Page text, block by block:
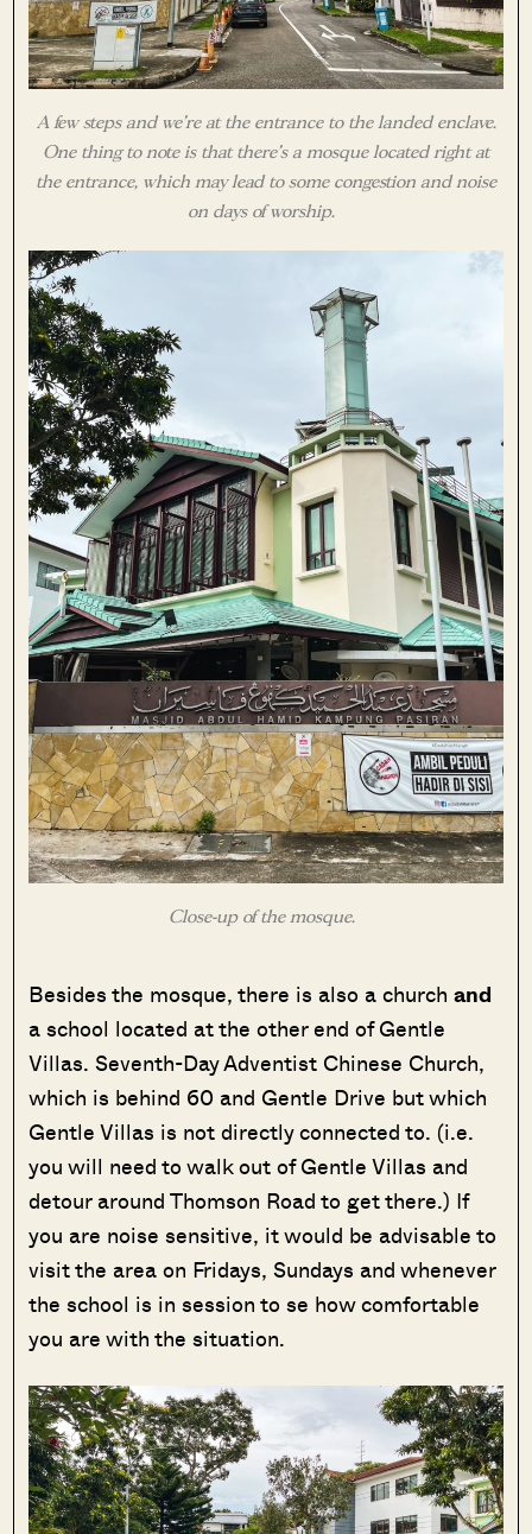
A few steps and we’re at the entrance to the landed enclave.
One thing to note is that there’s a mosque located right at
the entrance, which may lead to some congestion and noise
on days of worship.
Close-up of the mosque.
Besides the mosque, there is also a churchand
a school located at the other end of Gentle
Villas. Seventh-Day Adventist Chinese Church,
which is behind 60 and Gentle Drive but which
Gentle Villas is not directly connected to. (i.e.
you will need to walk out of Gentle Villas and
detour around Thomson Road to get there.) If
you are noise sensitive, it would be advisable to
visit the area on Fridays, Sundays and whenever
the school is in session to se how comfortable
you are with the situation.